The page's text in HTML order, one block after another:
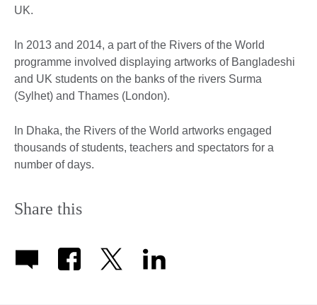
UK.
In 2013 and 2014, a part of the Rivers of the World
programme involved displaying artworks of Bangladeshi
and UK students on the banks of the rivers Surma
(Sylhet) and Thames (London).
In Dhaka, the Rivers of the World artworks engaged
thousands of students, teachers and spectators for a
number of days.
Share this